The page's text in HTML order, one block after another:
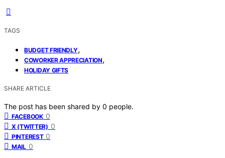
TAGS
BUDGET FRIENDLY,
COWORKER APPRECIATION,
HOLIDAY GIFTS
SHARE ARTICLE
The post has been shared by 0 people.
FACEBOOK 0
X (TWITTER) 0
PINTEREST 0
MAIL 0